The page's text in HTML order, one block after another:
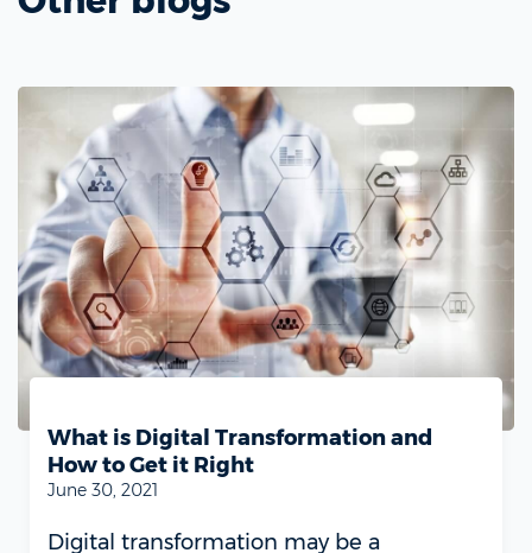
What is Digital Transformation and
How to Get it Right
June 30, 2021
Digital transformation may be a